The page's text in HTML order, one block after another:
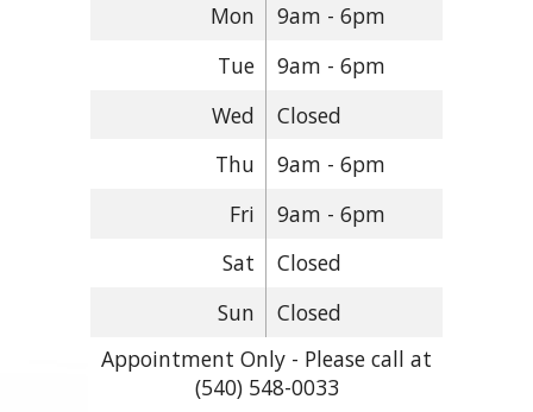
Mon
9am - 6pm
Tue
9am - 6pm
Wed
Closed
Thu
9am - 6pm
Fri
9am - 6pm
Sat
Closed
Sun
Closed
Appointment Only - Please call at
(540) 548-0033